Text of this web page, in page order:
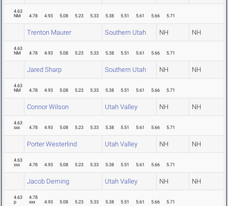
4.63
NM
4.78 4.93 5.08 5.23 5.33 5.38 5.51 5.61 5.66 5.71
Trenton Maurer Southern Utah NH NH
4.63
NM
4.78 4.93 5.08 5.23 5.33 5.38 5.51 5.61 5.66 5.71
Jared Sharp Southern Utah NH NH
4.63
NM
4.78 4.93 5.08 5.23 5.33 5.38 5.51 5.61 5.66 5.71
Connor Wilson Utah Valley NH NH
4.63
xxx
4.78 4.93 5.08 5.23 5.33 5.38 5.51 5.61 5.66 5.71
Porter Westerlind Utah Valley NH NH
4.63
xxx
4.78 4.93 5.08 5.23 5.33 5.38 5.51 5.61 5.66 5.71
Jacob Deming Utah Valley NH NH
4.63
p
4.78
xxx
4.93 5.08 5.23 5.33 5.38 5.51 5.61 5.66 5.71